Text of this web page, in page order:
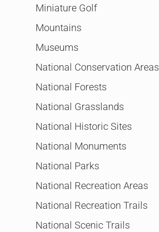
Miniature Golf
Mountains
Museums
National Conservation Areas
National Forests
National Grasslands
National Historic Sites
National Monuments
National Parks
National Recreation Areas
National Recreation Trails
National Scenic Trails